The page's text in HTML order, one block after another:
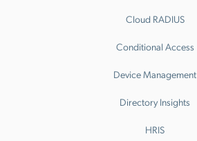
Cloud RADIUS
Conditional Access
Device Management
Directory Insights
HRIS